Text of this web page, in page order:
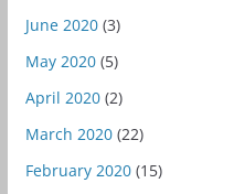
June 2020(3)
May 2020(5)
April 2020(2)
March 2020(22)
February 2020(15)